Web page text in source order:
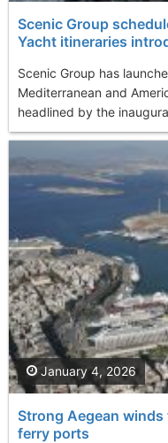
Scenic Group
Yacht itineraries
Scenic Group has
Mediterranean and
headlined by the
Strong Aegean
ferry ports
January 4, 2026